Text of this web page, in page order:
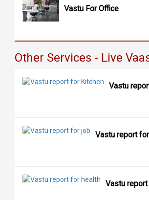
Vastu For Office
Other Services - Live
Vastu
Vastu report
Vastu